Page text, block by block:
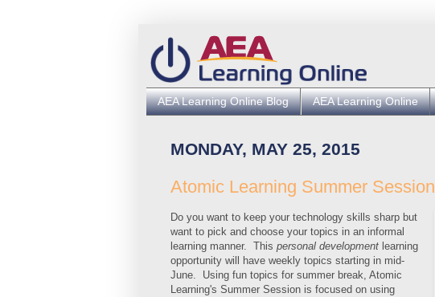
AEA Learning Online Blog AEA Learning Online
MONDAY, MAY 25, 2015
Atomic Learning Summer Session
Do you want to keep your technology skills sharp but
want to pick and choose your topics in an informal
learning manner. This personal development learning
opportunity will have weekly topics starting in mid-
June. Using fun topics for summer break, Atomic
Learning's Summer Session is focused on using